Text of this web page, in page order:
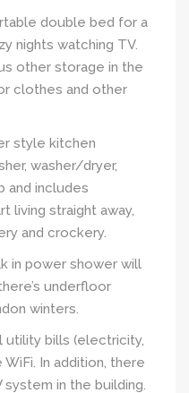
double bed for a
nights watching TV.
other storage in the
clothes and other
style kitchen
washer/dryer,
and includes
living straight away,
and crockery.
in power shower will
underfloor
winters.
utility bills (electricity,
In addition, there
system in the building.